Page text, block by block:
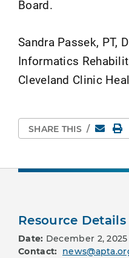
Board.
Sandra Passek, PT,
Informatics
Cleveland Clinic
SHARE THIS / Email
Resource Details
Date: December 2, 2025
Contact: